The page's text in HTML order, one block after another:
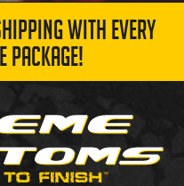
WITH EVERY
PACKAGE!